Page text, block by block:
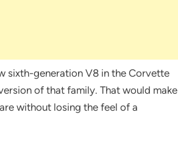
sixth-generation V8 in the Corvette
of that family. That would make
without losing the feel of a